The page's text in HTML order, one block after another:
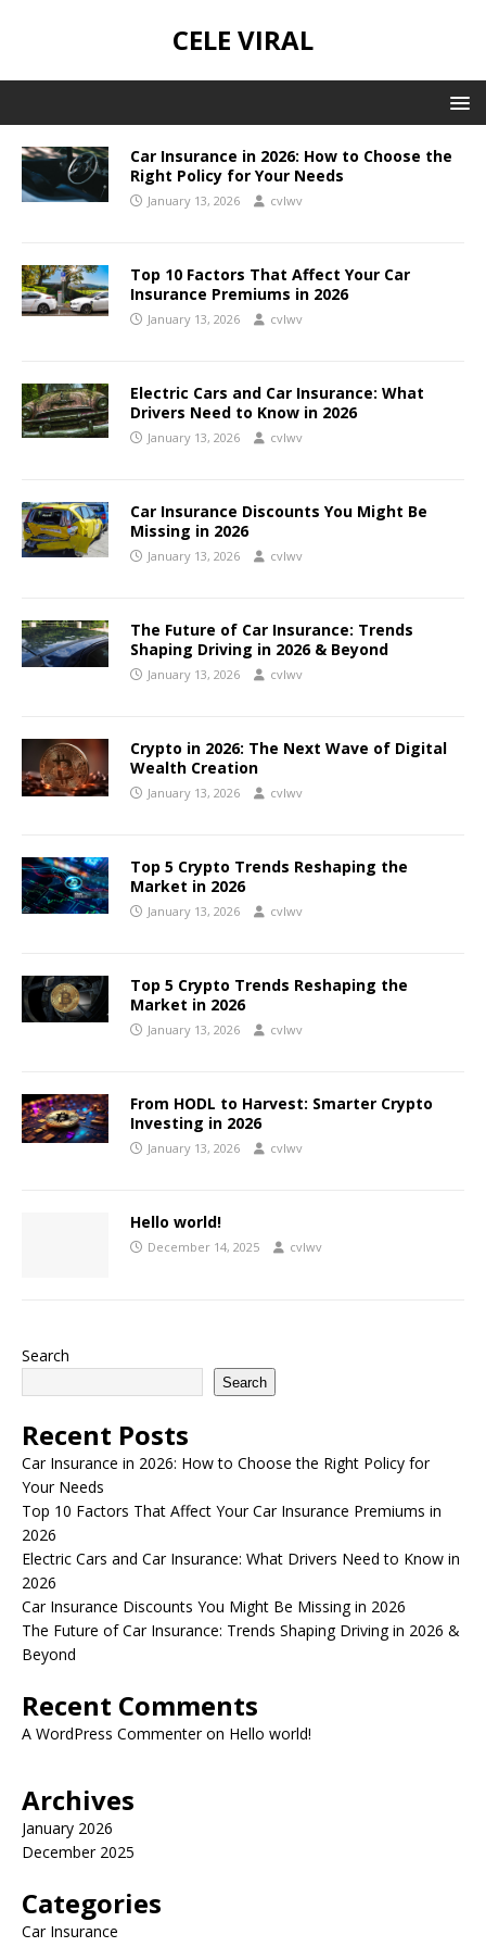
CELE VIRAL
Car Insurance in 2026: How to Choose the
Right Policy for Your Needs
January 13, 2026 cvlwv
Top 10 Factors That Affect Your Car
Insurance Premiums in 2026
January 13, 2026 cvlwv
Electric Cars and Car Insurance: What
Drivers Need to Know in 2026
January 13, 2026 cvlwv
Car Insurance Discounts You Might Be
Missing in 2026
January 13, 2026 cvlwv
The Future of Car Insurance: Trends
Shaping Driving in 2026 & Beyond
January 13, 2026 cvlwv
Crypto in 2026: The Next Wave of Digital
Wealth Creation
January 13, 2026 cvlwv
Top 5 Crypto Trends Reshaping the
Market in 2026
January 13, 2026 cvlwv
Top 5 Crypto Trends Reshaping the
Market in 2026
January 13, 2026 cvlwv
From HODL to Harvest: Smarter Crypto
Investing in 2026
January 13, 2026 cvlwv
Hello world!
December 14, 2025 cvlwv
Search
Search
Recent Posts
Car Insurance in 2026: How to Choose the Right Policy for
Your Needs
Top 10 Factors That Affect Your Car Insurance Premiums in
2026
Electric Cars and Car Insurance: What Drivers Need to Know in
2026
Car Insurance Discounts You Might Be Missing in 2026
The Future of Car Insurance: Trends Shaping Driving in 2026 &
Beyond
Recent Comments
A WordPress Commenteron Hello world!
Archives
January 2026
December 2025
Categories
Car Insurance